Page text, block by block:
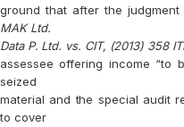
ground that after the
MAK Ltd.
Data P. Ltd. vs. CIT, (2013) 358
assessee offering income “to
seized
material and the special audit
to cover